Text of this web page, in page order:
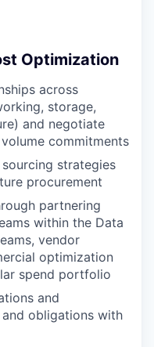
Optimization
across
storage,
and negotiate
commitments
strategies
procurement
partnering
within the Data
vendor
optimization
spend portfolio
and
obligations with